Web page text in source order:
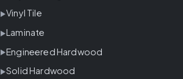
Vinyl Tile
Laminate
Engineered Hardwood
Solid Hardwood